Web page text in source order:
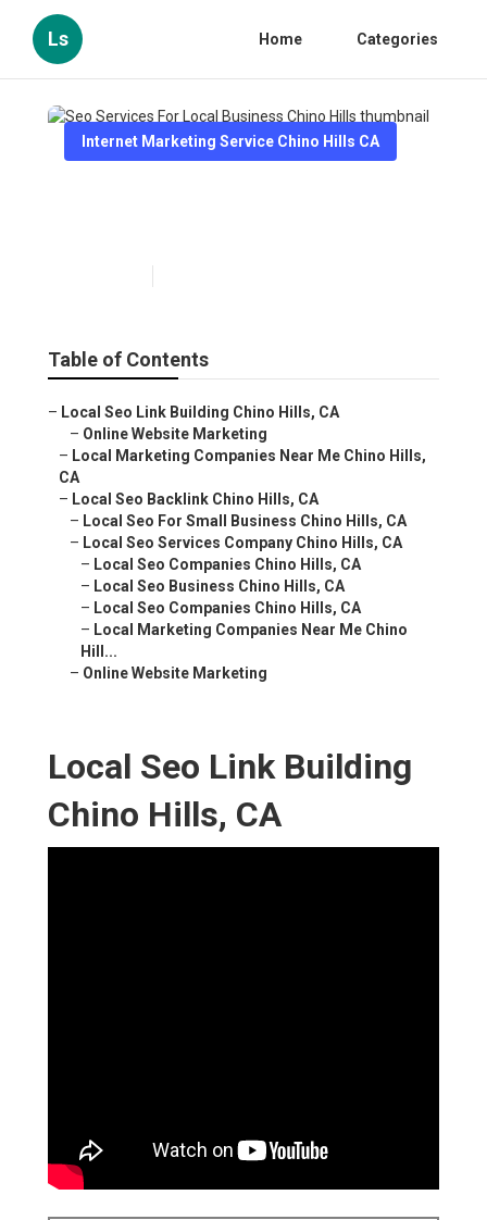
Ls Home Categories
Internet Marketing Service Chino Hills CA
Table of Contents
– Local Seo Link Building Chino Hills, CA
– Online Website Marketing
– Local Marketing Companies Near Me Chino Hills,
CA
– Local Seo Backlink Chino Hills, CA
– Local Seo For Small Business Chino Hills, CA
– Local Seo Services Company Chino Hills, CA
– Local Seo Companies Chino Hills, CA
– Local Seo Business Chino Hills, CA
– Local Seo Companies Chino Hills, CA
– Local Marketing Companies Near Me Chino
Hill...
– Online Website Marketing
Local Seo Link Building
Chino Hills, CA